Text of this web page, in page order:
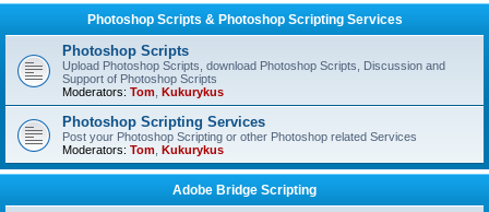
Photoshop Scripts & Photoshop Scripting Services
Photoshop Scripts
Upload Photoshop Scripts, download Photoshop Scripts, Discussion and
Support of Photoshop Scripts
Moderators: Tom Kukurykus
Photoshop Scripting Services
Post your Photoshop Scripting or other Photoshop related Services
Moderators: Tom Kukurykus
Adobe Bridge Scripting